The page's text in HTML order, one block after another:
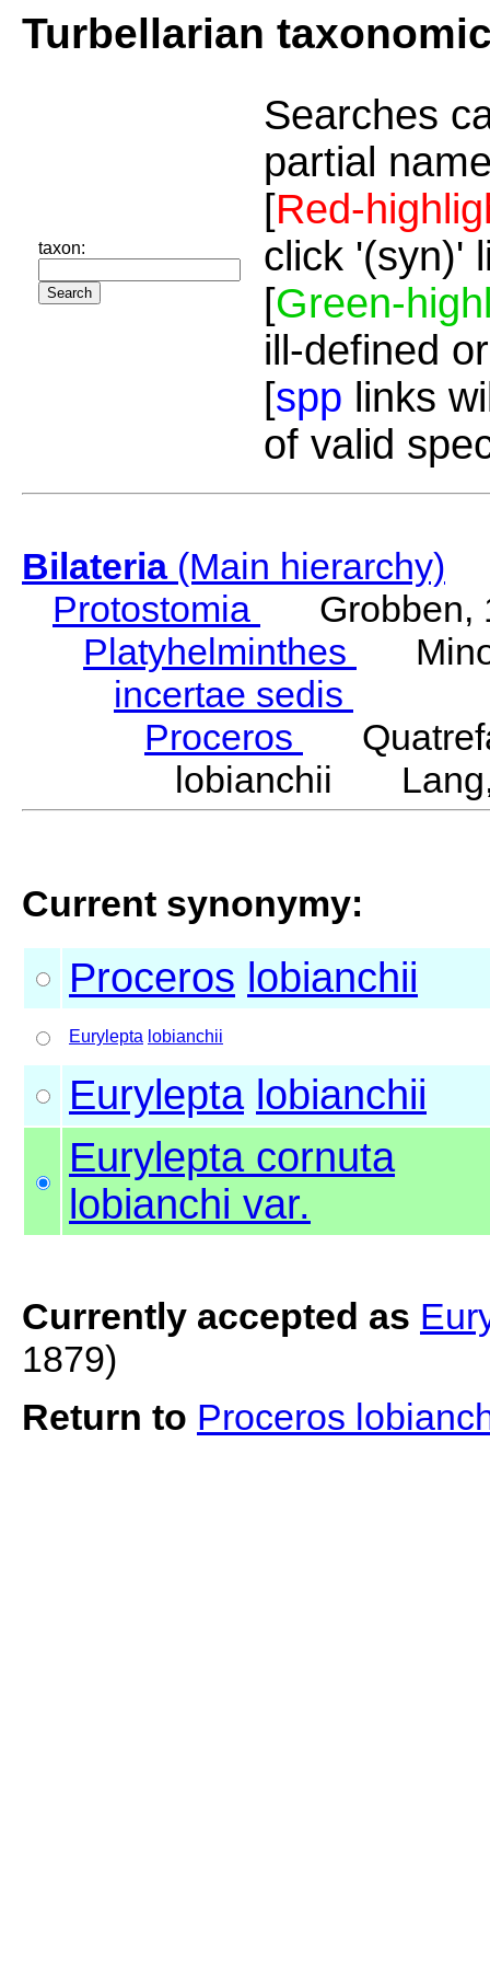
Turbellarian
taxon:
Searches
partial
[Red-
click '(syn)'
[Green-
ill-defined
[spp links
of valid
Bilateria(Main hierarchy)
Protostomia
Grobben,
Platyhelminthes
incertae sedis
Proceros
lobianchii
Current synonymy:
Proceros lobianchii
Eurylepta lobianchii
Eurylepta lobianchii
Eurylepta cornuta
lobianchi var.
Currently accepted as
1879)
Return to Proceros